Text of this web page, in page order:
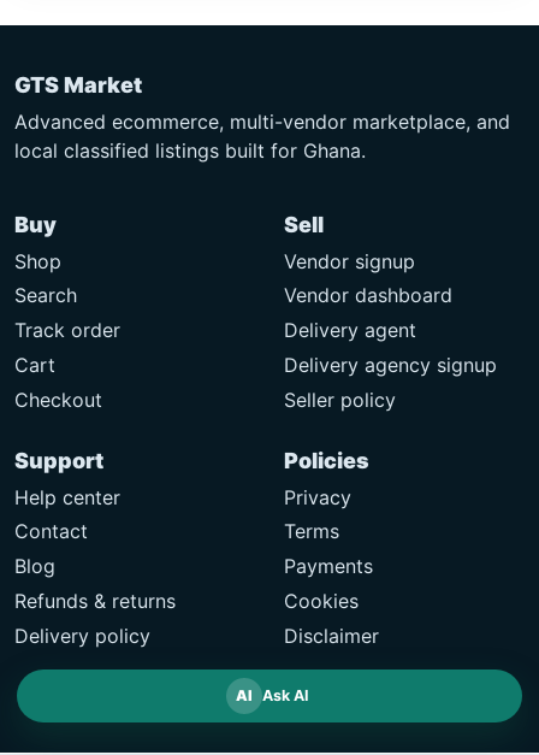
GTS Market
Advanced ecommerce, multi-vendor marketplace, and
local classified listings built for Ghana.
Buy
Shop
Search
Track order
Cart
Checkout
Sell
Vendor signup
Vendor dashboard
Delivery agent
Delivery agency signup
Seller policy
Support
Help center
Contact
Blog
Refunds & returns
Delivery policy
Policies
Privacy
Terms
Payments
Cookies
Disclaimer
AI Ask AI